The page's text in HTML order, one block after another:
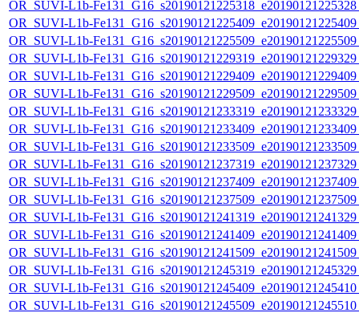
OR_SUVI-L1b-
OR_SUVI-L1b-
OR_SUVI-L1b-
OR_SUVI-L1b-
OR_SUVI-L1b-
OR_SUVI-L1b-
OR_SUVI-L1b-
OR_SUVI-L1b-
OR_SUVI-L1b-
OR_SUVI-L1b-
OR_SUVI-L1b-
OR_SUVI-L1b-
OR_SUVI-L1b-
OR_SUVI-L1b-
OR_SUVI-L1b-
OR_SUVI-L1b-
OR_SUVI-L1b-
OR_SUVI-L1b-